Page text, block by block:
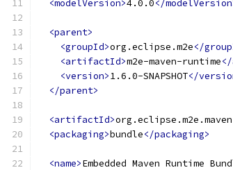
<modelVersion>4.0.0</
<parent>
<groupId>org.eclipse.m2e</
<artifactId>m2e-maven-runtime
<version>1.6.0-SNAPSHOT</
</parent>
<artifactId>
<packaging>bundle</packaging>
<name>Embedded Maven Runtime